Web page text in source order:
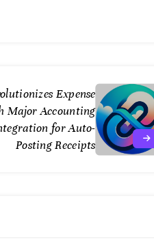
Expense
Major Accounting
for Auto-
Posting Receipts